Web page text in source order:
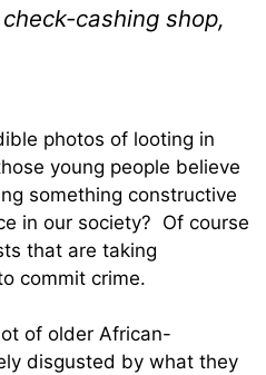
cashing shop,
photos of looting in
young people believe
something constructive
in our society? Of course
that are taking
commit crime.
of older African-
disgusted by what they